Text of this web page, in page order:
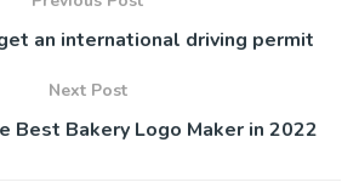
an international driving permit
Next Post
Best Bakery Logo Maker in 2022